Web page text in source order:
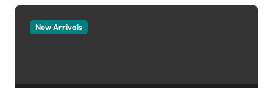
New Arrivals